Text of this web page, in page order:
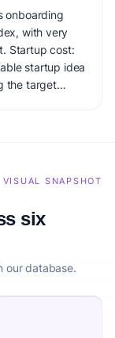
onboarding
with very
Startup cost:
startup idea
the target
VISUAL SNAPSHOT
six
our database.